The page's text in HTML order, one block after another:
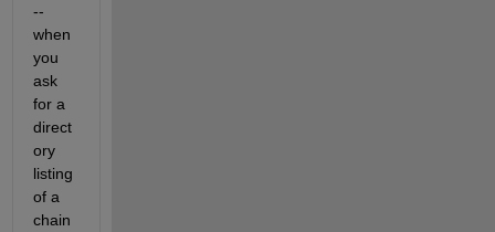
--
when
you
ask
for a
direct
ory
listing
of a
chain